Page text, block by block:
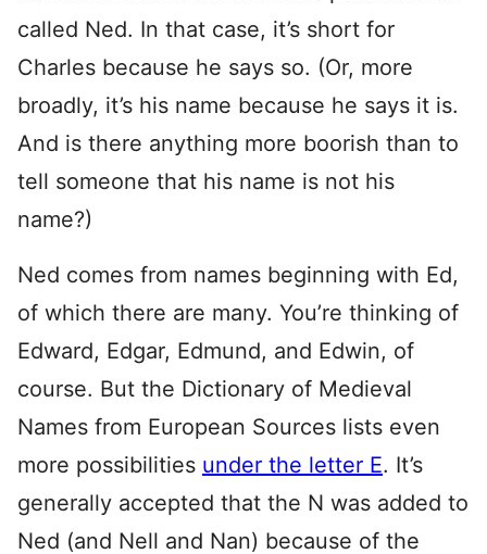
called Ned. In that case, it’s short for
Charles because he says so. (Or, more
broadly, it’s his name because he says it is.
And is there anything more boorish than to
tell someone that his name is not his
name?)
Ned comes from names beginning with Ed,
of which there are many. You’re thinking of
Edward, Edgar, Edmund, and Edwin, of
course. But the Dictionary of Medieval
Names from European Sources lists even
more possibilities under the letter E. It’s
generally accepted that the N was added to
Ned (and Nell and Nan) because of the